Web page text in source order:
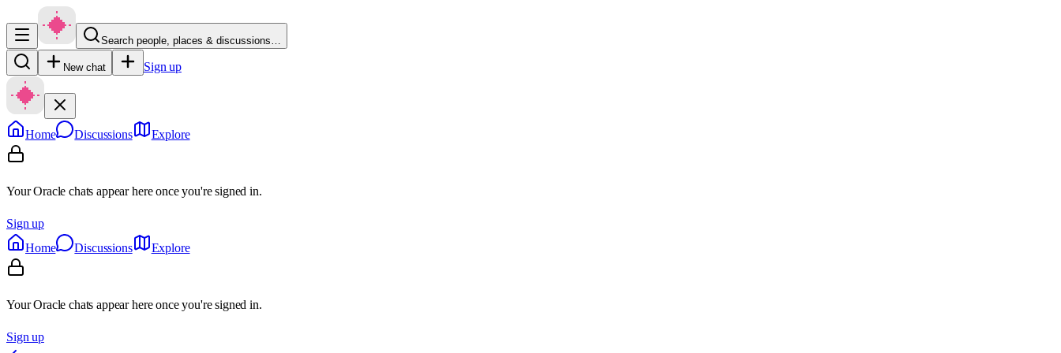
Search people, places & discussions…
New chat Sign up
Home Discussions Explore
Your Oracle chats appear here once you're signed in.
Sign up
Home
Discussions Explore
Your Oracle chats appear here once you're signed in.
Sign up